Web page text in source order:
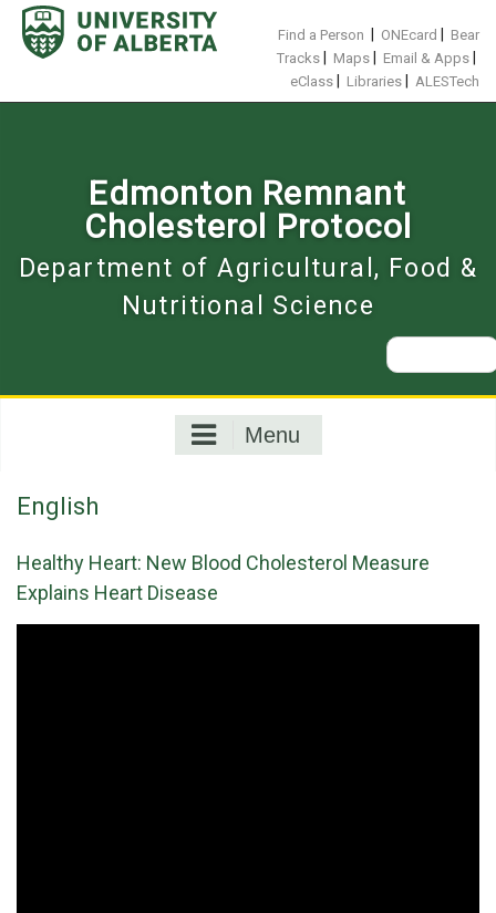
Skip
content
Find a Person ONEcard
Bear
Tracks
Maps Email & Apps
eClass Libraries ALESTech
Edmonton Remnant
Cholesterol Protocol
Department of Agricultural, Food &
Nutritional Science
Search
for:
Menu
English
Healthy Heart: New Blood Cholesterol Measure
Explains Heart Disease